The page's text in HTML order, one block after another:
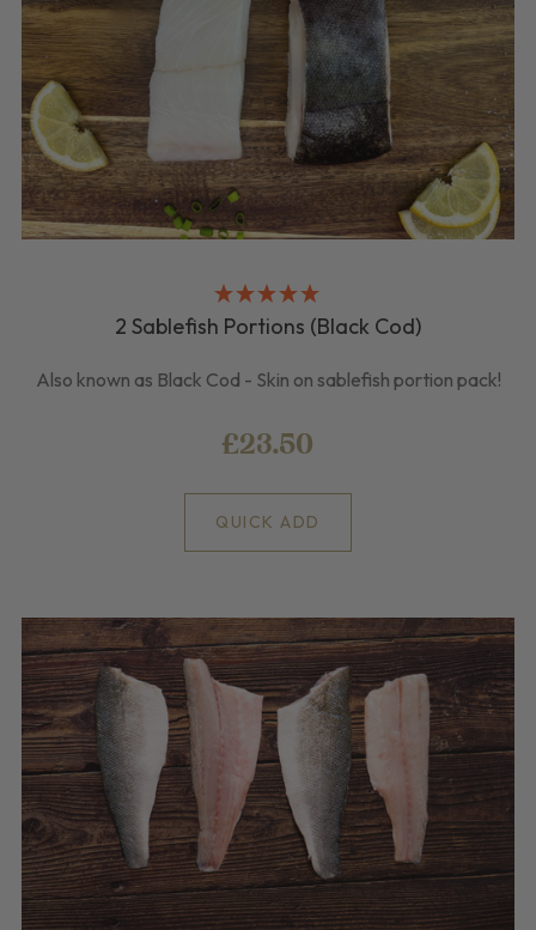
2 Sablefish Portions (Black Cod)
Also known as Black Cod - Skin on sablefish portion pack!
£23.50
QUICK ADD